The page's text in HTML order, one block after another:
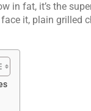
in fat, it’s the
it, plain grilled